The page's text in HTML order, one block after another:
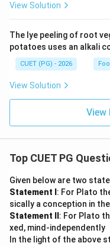
View Solution
The lye peeling of root
potatoes uses an alkali
CUET (PG) - 2026
View Solution
View
Top CUET PG
Given below are two
Statement I : For Plato
sically a conception in
Statement II : For Plato
xed, mind-independently
In the light of the above